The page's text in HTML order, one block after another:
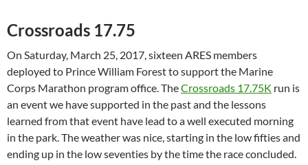
Crossroads 17.75
On Saturday, March 25, 2017, sixteen ARES members
deployed to Prince William Forest to support the Marine
Corps Marathon program office. TheCrossroads 17.75K run is
an event we have supported in the past and the lessons
learned from that event have lead to a well executed morning
in the park. The weather was nice, starting in the low fifties and
ending up in the low seventies by the time the race concluded.